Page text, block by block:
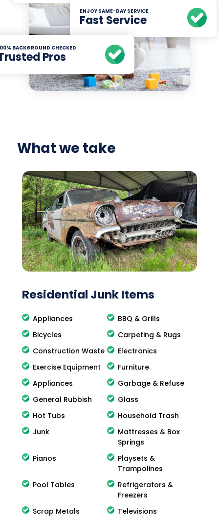
ENJOY SAME-DAY SERVICE
Fast Service
BACKGROUND CHECKED
Pros
What we take
Residential Junk Items
Appliances
BBQ & Grills
Bicycles
Carpeting & Rugs
Construction Waste
Electronics
Exercise Equipment
Furniture
Appliances
Garbage & Refuse
General Rubbish
Glass
Hot Tubs
Household Trash
Junk
Mattresses & Box
Springs
Pianos
Playsets &
Trampolines
Pool Tables
Refrigerators &
Freezers
Scrap Metals
Televisions